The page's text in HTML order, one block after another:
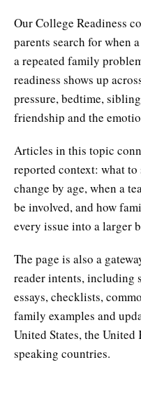
Our College Readiness
parents search for when
a repeated family
readiness shows up
pressure, bedtime,
friendship and the
Articles in this topic
reported context: what to
change by age, when a
be involved, and how
every issue into a larger
The page is also a
reader intents, including
essays, checklists,
family examples and
United States, the
speaking countries.